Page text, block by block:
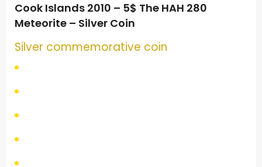
Cook Islands 2010 – 5$ The HAH 280
Meteorite – Silver Coin
Silver commemorative coin